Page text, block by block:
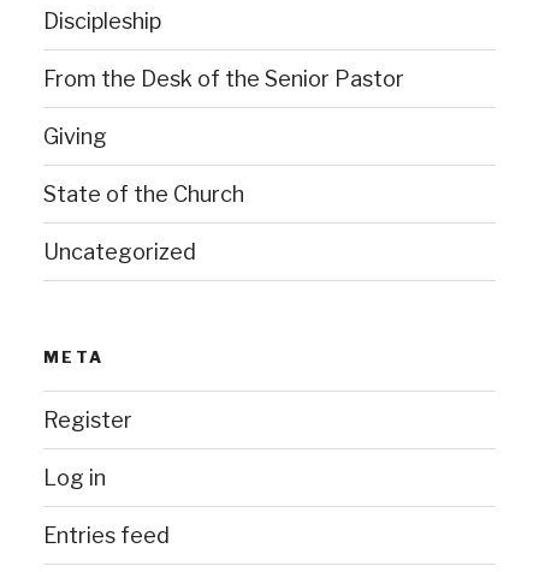
Discipleship
From the Desk of the Senior Pastor
Giving
State of the Church
Uncategorized
META
Register
Log in
Entries feed